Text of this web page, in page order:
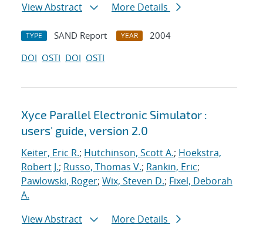
View Abstract
More Details
TYPE SAND Report YEAR
2004
DOI OSTI DOI OSTI
Xyce Parallel Electronic Simulator :
users' guide, version 2.0
Keiter, Eric R.; Hutchinson, Scott A.; Hoekstra,
Robert J.; Russo, Thomas V.; Rankin, Eric;
Pawlowski, Roger; Wix, Steven D.; Fixel, Deborah
A.
View Abstract
More Details